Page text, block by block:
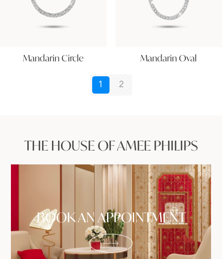
Mandarin Circle Mandarin Oval
1 2
THE HOUSE OF AMEE PHILIPS
BOOK AN APPOINTMENT